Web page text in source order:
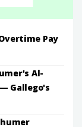
Pay
Al-
Gallego's